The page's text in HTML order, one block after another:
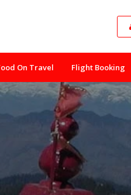
On Travel Flight Booking